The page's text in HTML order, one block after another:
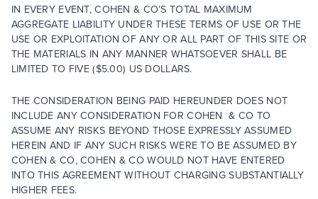
IN EVERY EVENT, COHEN & CO’S TOTAL MAXIMUM
AGGREGATE LIABILITY UNDER THESE TERMS OF USE OR THE
USE OR EXPLOITATION OF ANY OR ALL PART OF THIS SITE OR
THE MATERIALS IN ANY MANNER WHATSOEVER SHALL BE
LIMITED TO FIVE ($5.00) US DOLLARS.
THE CONSIDERATION BEING PAID HEREUNDER DOES NOT
INCLUDE ANY CONSIDERATION FOR COHEN & CO TO
ASSUME ANY RISKS BEYOND THOSE EXPRESSLY ASSUMED
HEREIN AND IF ANY SUCH RISKS WERE TO BE ASSUMED BY
COHEN & CO, COHEN & CO WOULD NOT HAVE ENTERED
INTO THIS AGREEMENT WITHOUT CHARGING SUBSTANTIALLY
HIGHER FEES.